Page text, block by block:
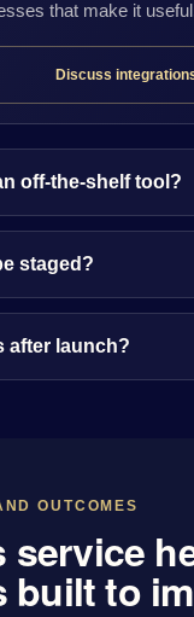
that make it
Discuss
off-the-shelf tool?
staged?
after launch?
OUTCOMES
service
built to